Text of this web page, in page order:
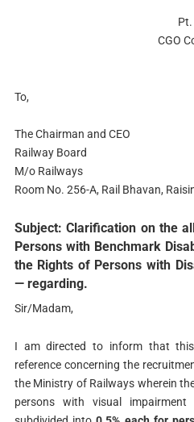
CGO
To,
The Chairman and CEO
Railway Board
M/o Railways
Room No. 256-A, Rail Bhavan,
Subject: Clarification on the
Persons with Benchmark
the Rights of Persons with
— regarding.
Sir/Madam,
I am directed to inform that
reference concerning the
the Ministry of Railways wherein
persons with visual